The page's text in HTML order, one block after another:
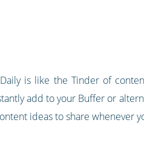
is like the Tinder of
add to your Buffer or
ideas to share whenever